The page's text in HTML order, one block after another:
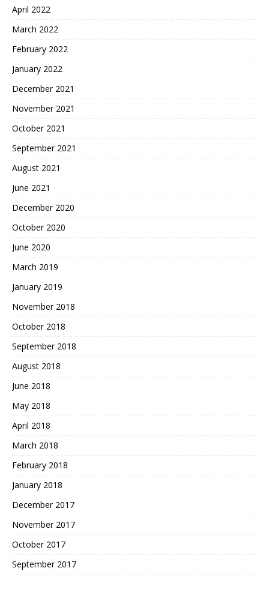
April 2022
March 2022
February 2022
January 2022
December 2021
November 2021
October 2021
September 2021
August 2021
June 2021
December 2020
October 2020
June 2020
March 2019
January 2019
November 2018
October 2018
September 2018
August 2018
June 2018
May 2018
April 2018
March 2018
February 2018
January 2018
December 2017
November 2017
October 2017
September 2017